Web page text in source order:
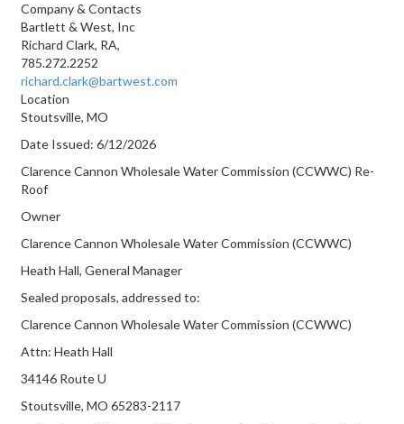
Company & Contacts
Bartlett & West, Inc
Richard Clark, RA,
785.272.2252
richard.clark@bartwest.com
Location
Stoutsville, MO
Date Issued: 6/12/2026
Clarence Cannon Wholesale Water Commission (CCWWC) Re-
Roof
Owner
Clarence Cannon Wholesale Water Commission (CCWWC)
Heath Hall, General Manager
Sealed proposals, addressed to:
Clarence Cannon Wholesale Water Commission (CCWWC)
Attn: Heath Hall
34146 Route U
Stoutsville, MO 65283-2117